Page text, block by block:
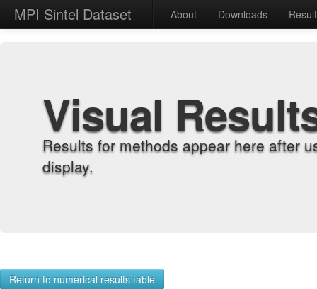
MPI Sintel Dataset About Downloads
Visual
Results for methods appear here after
display.
Return to numerical results table